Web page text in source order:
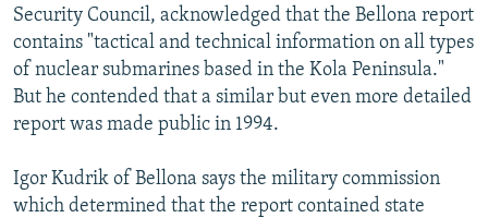
Security Council, acknowledged that the Bellona report
contains "tactical and technical information on all types
of nuclear submarines based in the Kola Peninsula."
But he contended that a similar but even more detailed
report was made public in 1994.
Igor Kudrik of Bellona says the military commission
which determined that the report contained state